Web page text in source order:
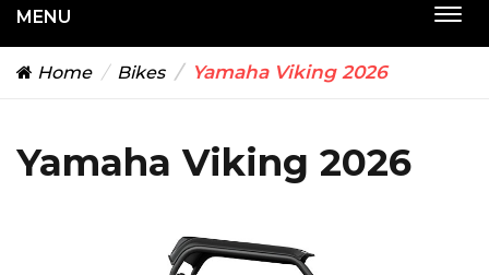
MENU
Home Bikes Yamaha Viking 2026
Yamaha Viking 2026